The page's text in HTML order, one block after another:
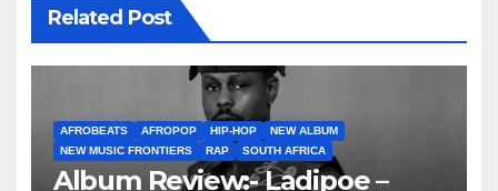
Related Post
AFROBEATS AFROPOP HIP-HOP
NEW ALBUM
NEW MUSIC FRONTIERS
RAP SOUTH AFRICA
Album Review:- Ladipoe –